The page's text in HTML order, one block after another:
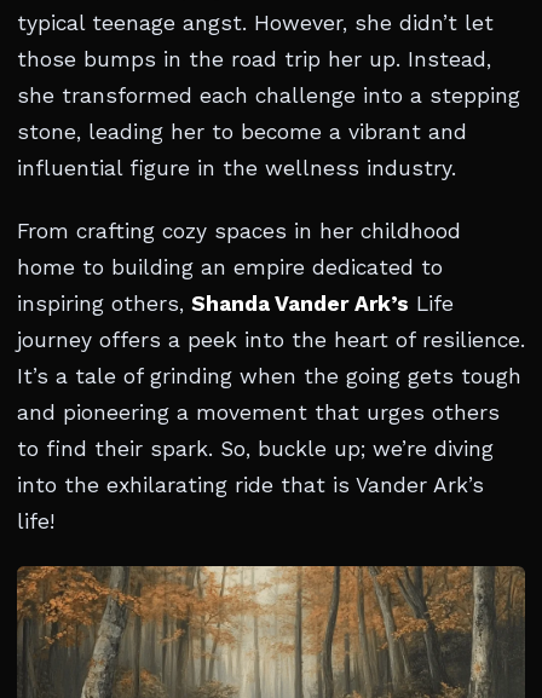
typical teenage angst. However, she didn’t let
those bumps in the road trip her up. Instead,
she transformed each challenge into a stepping
stone, leading her to become a vibrant and
influential figure in the wellness industry.
From crafting cozy spaces in her childhood
home to building an empire dedicated to
inspiring others, Shanda Vander Ark’s Life
journey offers a peek into the heart of resilience.
It’s a tale of grinding when the going gets tough
and pioneering a movement that urges others
to find their spark. So, buckle up; we’re diving
into the exhilarating ride that is Vander Ark’s
life!